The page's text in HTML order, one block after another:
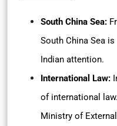
South China Sea:
South China Sea
Indian attention.
International Law:
of international
Ministry of